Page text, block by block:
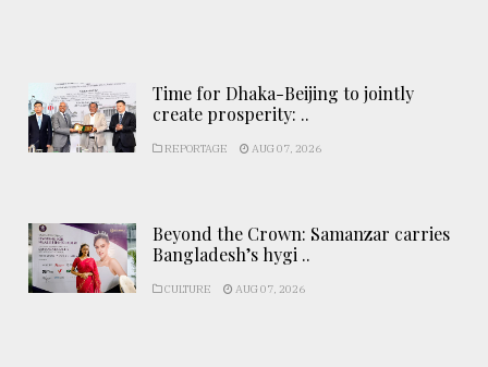
Time for Dhaka-Beijing to jointly
create prosperity: ..
REPORTAGE AUG 07, 2026
Beyond the Crown: Samanzar carries
Bangladesh’s hygi ..
CULTURE AUG 07, 2026